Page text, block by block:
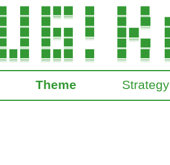
Theme Strategy